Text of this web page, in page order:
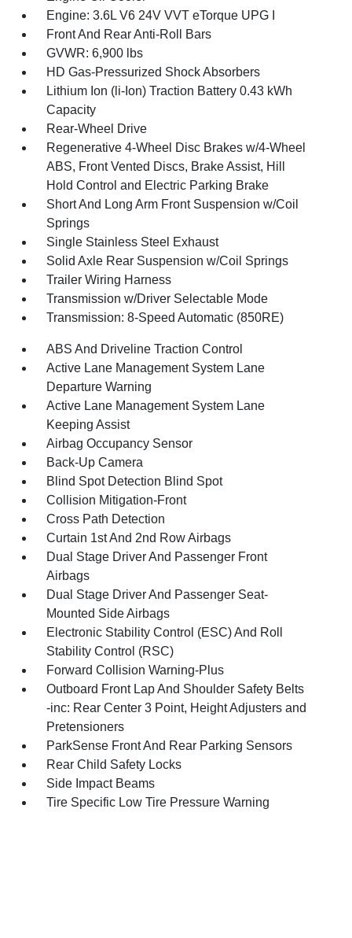
Engine: 3.6L V6 24V VVT eTorque UPG I
Front And Rear Anti-Roll Bars
GVWR: 6,900 lbs
HD Gas-Pressurized Shock Absorbers
Lithium Ion (li-Ion) Traction Battery 0.43 kWh
Capacity
Rear-Wheel Drive
Regenerative 4-Wheel Disc Brakes w/4-Wheel
ABS, Front Vented Discs, Brake Assist, Hill
Hold Control and Electric Parking Brake
Short And Long Arm Front Suspension w/Coil
Springs
Single Stainless Steel Exhaust
Solid Axle Rear Suspension w/Coil Springs
Trailer Wiring Harness
Transmission w/Driver Selectable Mode
Transmission: 8-Speed Automatic (850RE)
ABS And Driveline Traction Control
Active Lane Management System Lane
Departure Warning
Active Lane Management System Lane
Keeping Assist
Airbag Occupancy Sensor
Back-Up Camera
Blind Spot Detection Blind Spot
Collision Mitigation-Front
Cross Path Detection
Curtain 1st And 2nd Row Airbags
Dual Stage Driver And Passenger Front
Airbags
Dual Stage Driver And Passenger Seat-
Mounted Side Airbags
Electronic Stability Control (ESC) And Roll
Stability Control (RSC)
Forward Collision Warning-Plus
Outboard Front Lap And Shoulder Safety Belts
-inc: Rear Center 3 Point, Height Adjusters and
Pretensioners
ParkSense Front And Rear Parking Sensors
Rear Child Safety Locks
Side Impact Beams
Tire Specific Low Tire Pressure Warning